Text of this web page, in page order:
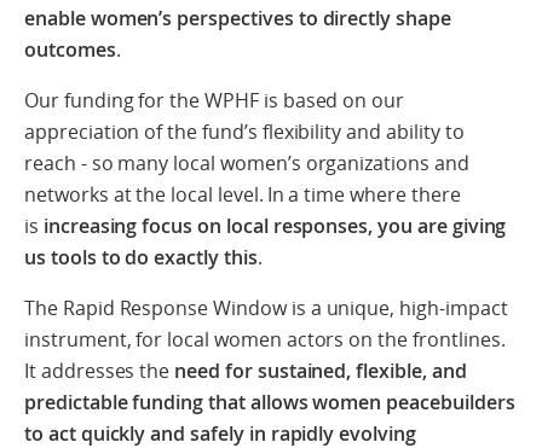
enable women’s perspectives to directly shape
outcomes.
Our funding for the WPHF is based on our
appreciation of the fund’s flexibility and ability to
reach - so many local women’s organizations and
networks at the local level. In a time where there
is increasing focus on local responses, you are giving
us tools to do exactly this.
The Rapid Response Window is a unique, high-impact
instrument, for local women actors on the frontlines.
It addressesthe need for sustained, flexible, and
predictable funding that allows women peacebuilders
to act quickly and safely in rapidly evolving